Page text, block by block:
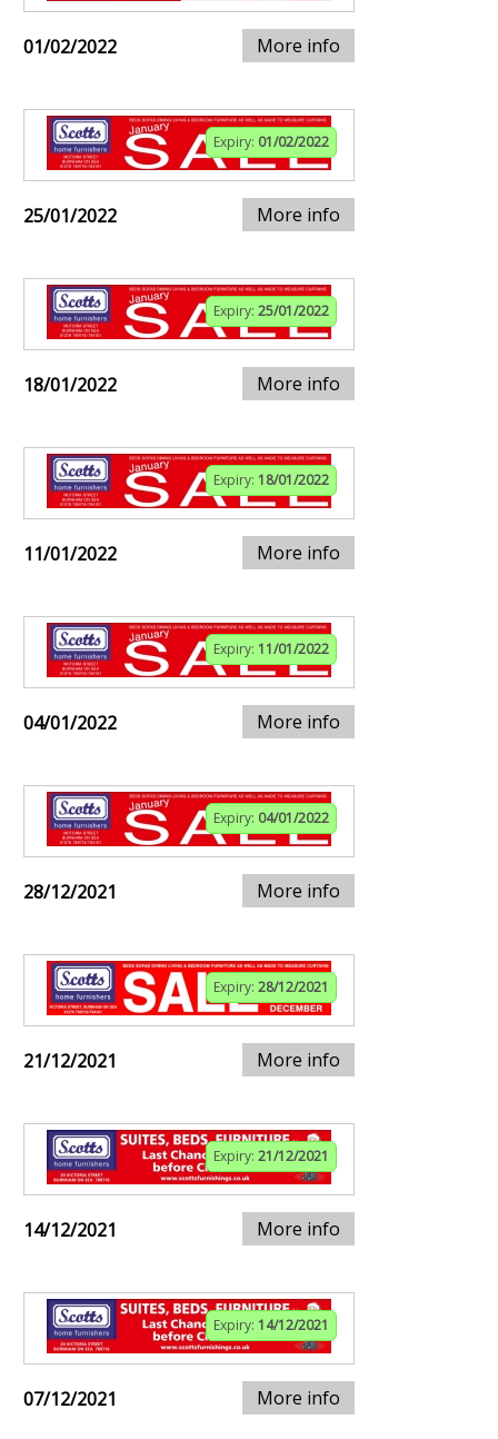
01/02/2022 More info
Expiry: 01/02/2022
25/01/2022 More info
Expiry: 25/01/2022
18/01/2022 More info
Expiry: 18/01/2022
11/01/2022 More info
Expiry: 11/01/2022
04/01/2022 More info
Expiry: 04/01/2022
28/12/2021 More info
Expiry: 28/12/2021
21/12/2021 More info
Expiry: 21/12/2021
14/12/2021 More info
Expiry: 14/12/2021
07/12/2021 More info